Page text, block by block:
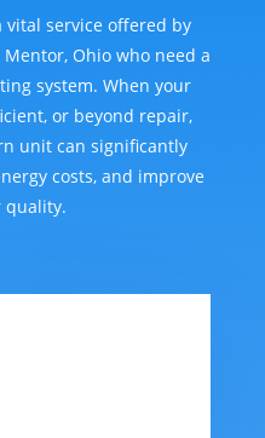
vital service offered by
Ohio who need a
system. When your
or beyond repair,
unit can significantly
costs, and improve
quality.